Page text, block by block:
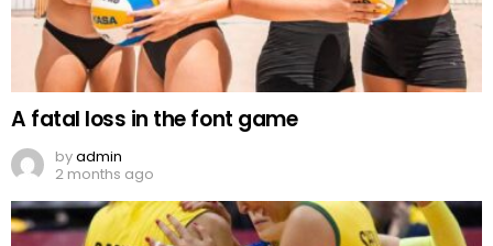
A fatal loss in the font game
byadmin
2 months ago